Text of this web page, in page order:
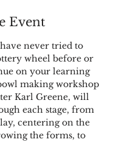
Event
never tried to
wheel before or
on your learning
making workshop
Karl Greene, will
each stage, from
centering on the
the forms, to